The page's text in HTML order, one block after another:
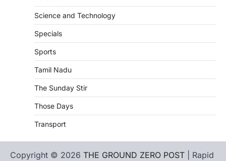
Science and Technology
Specials
Sports
Tamil Nadu
The Sunday Stir
Those Days
Transport
Copyright © 2026 THE GROUND ZERO POST | Rapid